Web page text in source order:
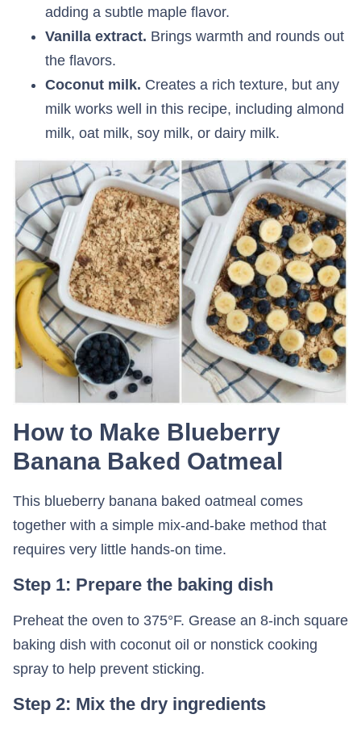
adding a subtle maple flavor.
Vanilla extract. Brings warmth and rounds out
the flavors.
Coconut milk. Creates a rich texture, but any
milk works well in this recipe, including almond
milk, oat milk, soy milk, or dairy milk.
How to Make Blueberry
Banana Baked Oatmeal
This blueberry banana baked oatmeal comes
together with a simple mix-and-bake method that
requires very little hands-on time.
Step 1: Prepare the baking dish
Preheat the oven to 375°F. Grease an 8-inch square
baking dish with coconut oil or nonstick cooking
spray to help prevent sticking.
Step 2: Mix the dry ingredients